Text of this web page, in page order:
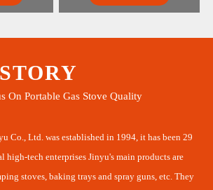
On Portable Gas Stove Quality
Co., Ltd. was established in 1994, it has been 29
high-tech enterprises Jinyu's main products are
stoves, baking trays and spray guns, etc. They